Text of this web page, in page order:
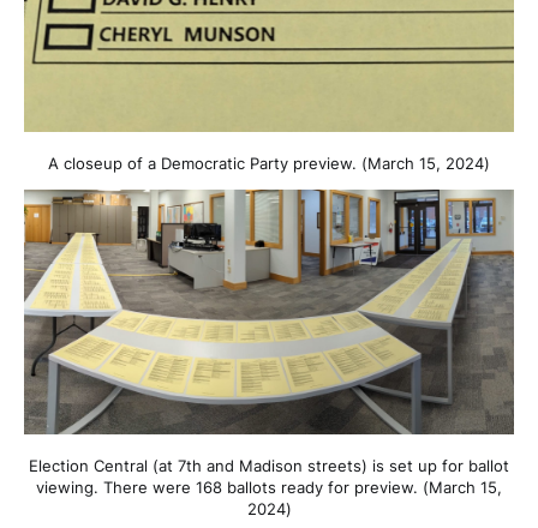
A closeup of a Democratic Party preview. (March 15, 2024)
Election Central (at 7th and Madison streets) is set up for ballot
viewing. There were 168 ballots ready for preview. (March 15,
2024)